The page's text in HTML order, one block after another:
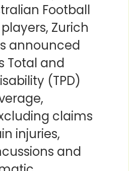
Football
Zurich
announced
Total and
(TPD)
claims
injuries,
and